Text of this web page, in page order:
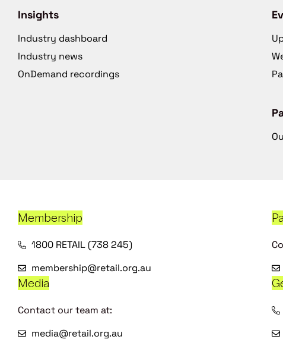
Insights
Industry dashboard
Industry news
OnDemand recordings
Membership
1800 RETAIL (738 245)
membership@retail.org.au
Media
Contact our team at:
media@retail.org.au